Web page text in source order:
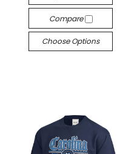
Compare
Choose Options